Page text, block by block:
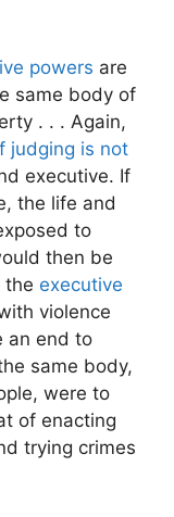
powers are
same body of
. . . Again,
judging is not
executive. If
the life and
to
then be
the executive
violence
an end to
same body,
were to
of enacting
trying crimes